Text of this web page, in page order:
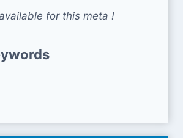
for this meta !